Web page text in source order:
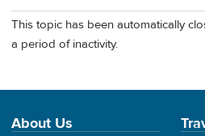
This topic has been automatically
a period of inactivity.
About Us